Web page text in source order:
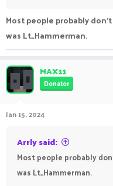
Most people probably
was Lt_Hammerman.
MAX11
Donator
Jan 15, 2024
Arrly said:
Most people probably
was Lt_Hammerman.